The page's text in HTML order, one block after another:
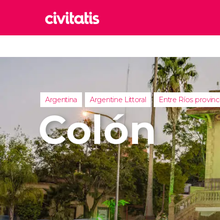
Italy
United
Turkey
Argentina Argentine Littoral Entre Ríos
Colón